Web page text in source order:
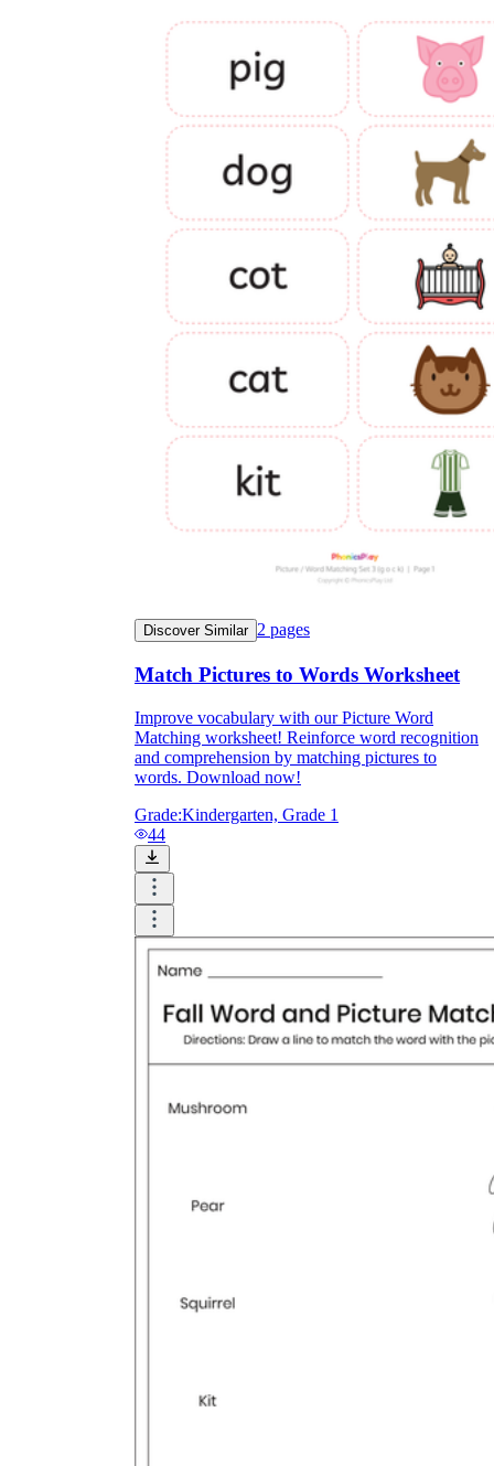
is focused on a single subject
has an engaging layout
is entertaining to accomplish
can be finished quickly
Summative Assessment
How to Create a Worksheet?
Discover Similar 2 pages
Match Pictures to Words Worksheet
Improve vocabulary with our Picture Word
Matching worksheet! Reinforce word recognition
and comprehension by matching pictures to
words. Download now!
Grade:Kindergarten, Grade 1
44